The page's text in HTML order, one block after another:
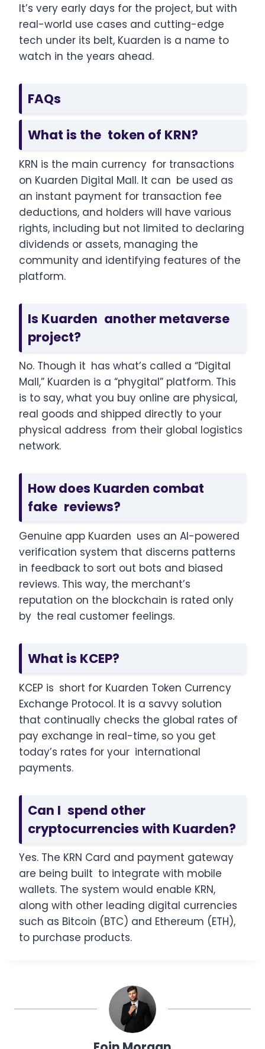
It’s very early days for the project, but with
real-world use cases and cutting-edge
tech under its belt, Kuarden is a name to
watch in the years ahead.
FAQs
What is the token of KRN?
KRN is the main currency for transactions
on Kuarden Digital Mall. It can be used as
an instant payment for transaction fee
deductions, and holders will have various
rights, including but not limited to declaring
dividends or assets, managing the
community and identifying features of the
platform.
Is Kuarden another metaverse
project?
No. Though it has what’s called a “Digital
Mall,” Kuarden is a “phygital” platform. This
is to say, what you buy online are physical,
real goods and shipped directly to your
physical address from their global logistics
network.
How does Kuarden combat
fake reviews?
Genuine app Kuarden uses an AI-powered
verification system that discerns patterns
in feedback to sort out bots and biased
reviews. This way, the merchant’s
reputation on the blockchain is rated only
by the real customer feelings.
What is KCEP?
KCEP is short for Kuarden Token Currency
Exchange Protocol. It is a savvy solution
that continually checks the global rates of
pay exchange in real-time, so you get
today’s rates for your international
payments.
Can I spend other
cryptocurrencies with Kuarden?
Yes. The KRN Card and payment gateway
are being built to integrate with mobile
wallets. The system would enable KRN,
along with other leading digital currencies
such as Bitcoin (BTC) and Ethereum (ETH),
to purchase products.